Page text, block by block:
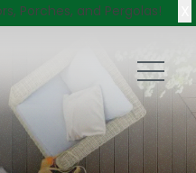
Porches, and Pergolas!